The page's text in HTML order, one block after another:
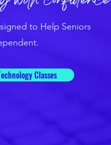
to Help Seniors
Classes